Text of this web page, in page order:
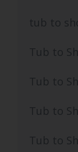
tub to
Tub to
Tub to
Tub to
Tub to